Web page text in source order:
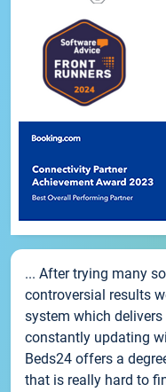
... After trying many
controversial results
system which
constantly updating
Beds24 offers a
that is really hard to